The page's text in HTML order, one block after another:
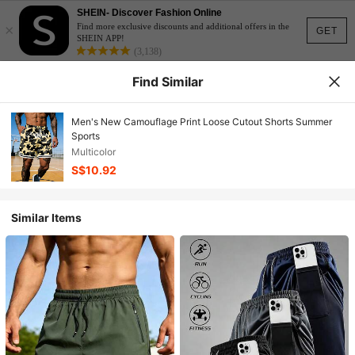
GET
×
SHEIN- Discover Fashion Online
Find more exclusive discounts and additional offers in the
SHEIN APP!
(3,138)
Find Similar
Men's New Camouflage Print Loose Cutout Shorts Summer
Sports
Multicolor
S$10.92
Similar Items